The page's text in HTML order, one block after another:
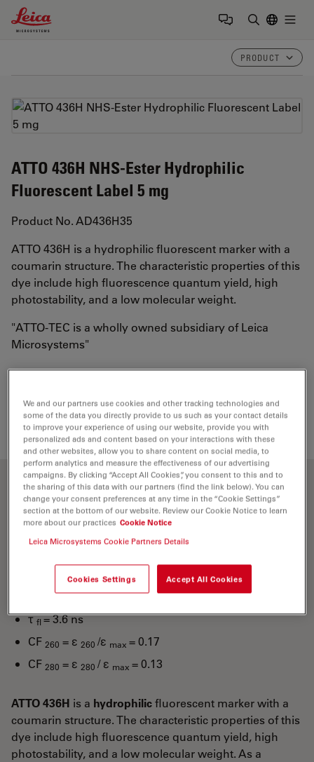
Leica Microsystems Logo
PRODUCT
ATTO 436H NHS-Ester Hydrophilic
Fluorescent Label 5 mg
Product No. AD436H35
ATTO 436H is a hydrophilic fluorescent marker with a
coumarin structure. The characteristic properties of this
dye include high fluorescence quantum yield, high
photostability, and a low molecular weight.
"ATTO-TEC is a wholly owned subsidiary of Leica
Microsystems"
Loading...
Optical properties
λ
= 436 nm
4 -1 -1
= 483 nm
= 90 %
τfl = 3.6 ns
CF 260 = ε 260 /ε max = 0.17
CF 280 = ε 280 / ε max = 0.13
ATTO 436H is a hydrophilicfluorescent marker with a
coumarin structure. The characteristic properties of this
dye include high fluorescence quantum yield, high
photostability, and a low molecular weight. As a
We and our partners use cookies and other tracking technologies and
some of the data you directly provide to us such as your contact details
to improve your experience of using our website, provide you with
personalized ads and content based on your interactions with these
and other websites, allow you to share content on social media, to
perform analytics and measure the effectiveness of our advertising
campaigns. By clicking “Accept All Cookies”, you consent to this and to
the sharing of this data with our partners (find the link below). You can
change your consent preferences at any time in the “Cookie Settings”
section at the bottom of our website. Review our Cookie Notice to learn
more about our practices Cookie Notice
Leica Microsystems Cookie Partners Details
Cookies Settings Accept All Cookies